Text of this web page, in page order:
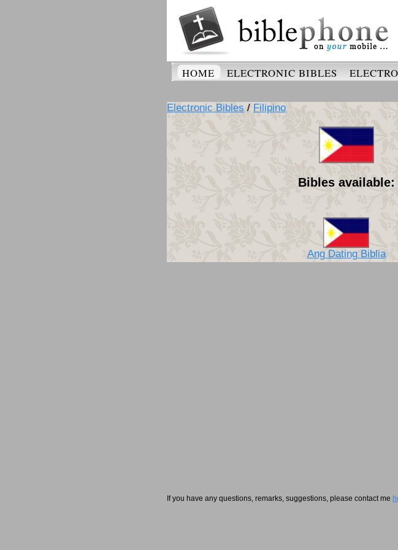
HOME ELECTRONIC BIBLES
Electronic Bibles / Filipino
Bibles available:
Ang Dating Biblia
If you have any questions, remarks, suggestions, please contact me